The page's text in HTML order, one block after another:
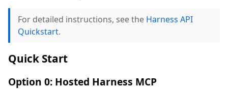
For detailed instructions, see the Harness API
Quickstart.
Quick Start
Option 0: Hosted Harness MCP